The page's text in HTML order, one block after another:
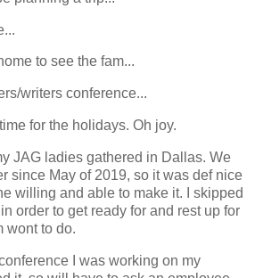
to see the fam...
writers conference...
for the holidays. Oh joy.
JAG ladies gathered in Dallas. We
since May of 2019, so it was def nice
willing and able to make it. I skipped
order to get ready for and rest up for
wont to do.
I was working on my